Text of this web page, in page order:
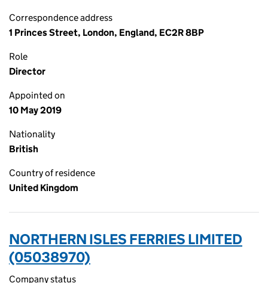
Correspondence address
1 Princes Street, London, England, EC2R 8BP
Role
Director
Appointed on
10 May 2019
Nationality
British
Country of residence
United Kingdom
NORTHERN ISLES FERRIES LIMITED
(05038970)
Company status